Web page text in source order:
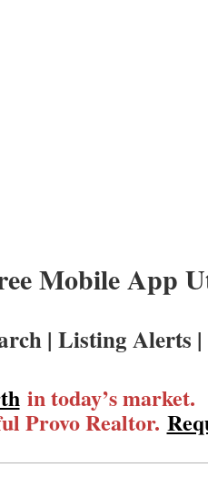
Mobile App
| Listing Alerts
in today’s market.
Provo Realtor.